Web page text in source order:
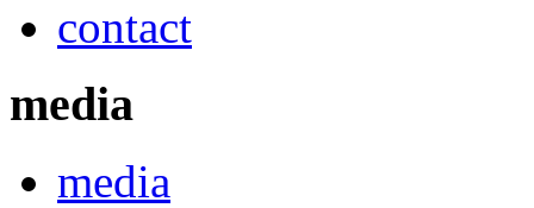
contact
media
media